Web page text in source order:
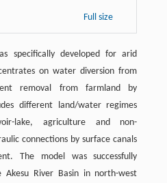
Full size
specifically developed for arid
on water diversion from
removal from farmland by
different land/water regimes
lake, agriculture and non-
connections by surface canals
The model was successfully
River Basin in north-west